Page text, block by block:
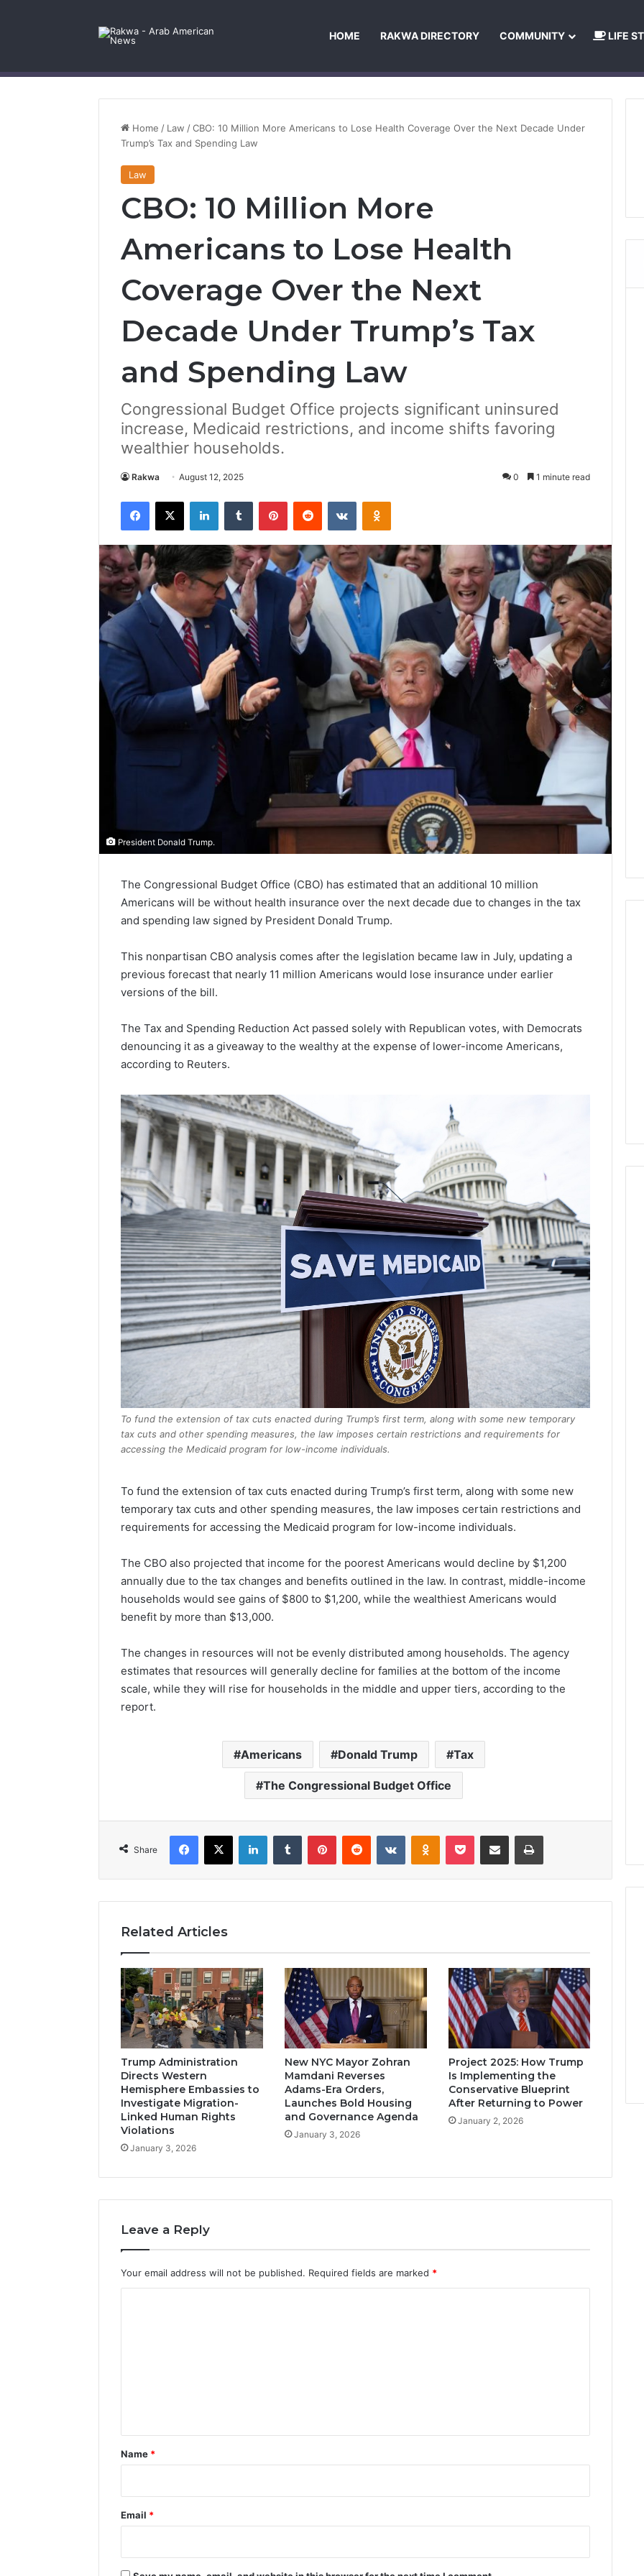
HOME RAKWA DIRECTORY COMMUNITY LIFE
Home / Law /CBO: 10 Million More Americans to Lose Health Coverage Over the Next Decade Under
Trump’s Tax and Spending Law
Law
CBO: 10 Million More
Americans to Lose Health
Coverage Over the Next
Decade Under Trump’s Tax
and Spending Law
Congressional Budget Office projects significant uninsured
increase, Medicaid restrictions, and income shifts favoring
wealthier households.
Rakwa August 12, 2025 0 1 minute read
Facebook
X LinkedInTumblr PinterestReddit VKontakteOdnoklassniki
President Donald Trump.
The Congressional Budget Office (CBO) has estimated that an additional 10 million
Americans will be without health insurance over the next decade due to changes in the tax
and spending law signed by President Donald Trump.
This nonpartisan CBO analysis comes after the legislation became law in July, updating a
previous forecast that nearly 11 million Americans would lose insurance under earlier
versions of the bill.
The Tax and Spending Reduction Act passed solely with Republican votes, with Democrats
denouncing it as a giveaway to the wealthy at the expense of lower-income Americans,
according to Reuters.
To fund the extension of tax cuts enacted during Trump’s first term, along with some new temporary
tax cuts and other spending measures, the law imposes certain restrictions and requirements for
accessing the Medicaid program for low-income individuals.
To fund the extension of tax cuts enacted during Trump’s first term, along with some new
temporary tax cuts and other spending measures, the law imposes certain restrictions and
requirements for accessing the Medicaid program for low-income individuals.
The CBO also projected that income for the poorest Americans would decline by $1,200
annually due to the tax changes and benefits outlined in the law. In contrast, middle-income
households would see gains of $800 to $1,200, while the wealthiest Americans would
benefit by more than $13,000.
The changes in resources will not be evenly distributed among households. The agency
estimates that resources will generally decline for families at the bottom of the income
scale, while they will rise for households in the middle and upper tiers, according to the
report.
Americans Donald Trump Tax
The Congressional Budget Office
Share
Facebook
X LinkedInTumblr PinterestReddit VKontakteOdnoklassniki
Pocket Share via Email Print
Related Articles
Trump Administration
Directs Western
Hemisphere Embassies to
Investigate Migration-
Linked Human Rights
Violations
January 3, 2026
New NYC Mayor Zohran
Mamdani Reverses
Adams-Era Orders,
Launches Bold Housing
and Governance Agenda
January 3, 2026
Project 2025: How Trump
Is Implementing the
Conservative Blueprint
After Returning to Power
January 2, 2026
Leave a Reply
Your email address will not be published. Required fields are marked *
*
Name *
Email *
Popular
in
the
Culture,
and
Nutrition
January 4, 2026
Popular Halal Winter
and Nutrition
Lara
American
Filmmaker
and
Belonging
Through
Storytelling
Lara Bedewi: An Arab
American Filmmaker